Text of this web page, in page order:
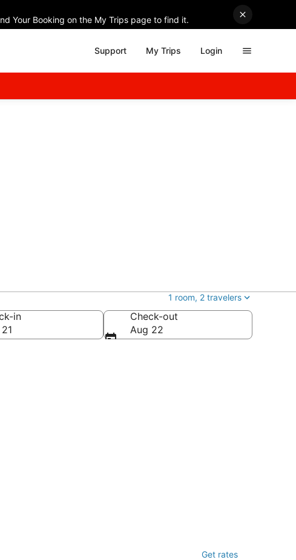
Your Booking on the My Trips page to find it.
Support My Trips Login
1 room, 2 travelers
in
Check-out
Aug 22
Get rates